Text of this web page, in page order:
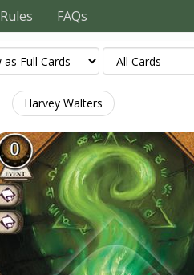
Rules FAQs
Harvey Walters